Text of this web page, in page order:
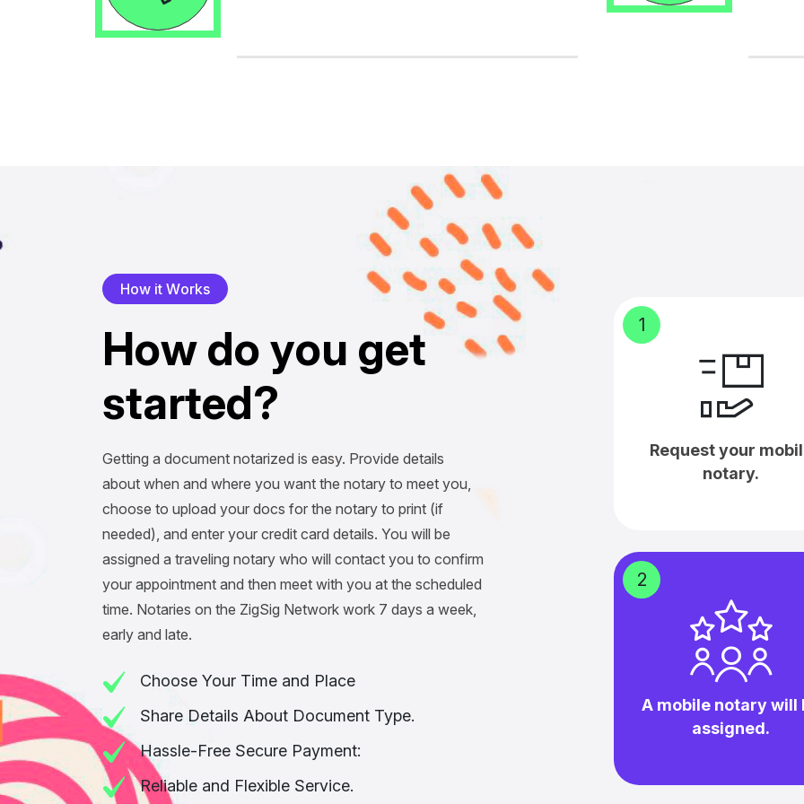
How it Works
How do you get
started?
Getting a document notarized is easy. Provide details
about when and where you want the notary to meet you,
choose to upload your docs for the notary to print (if
needed), and enter your credit card details. You will be
assigned a traveling notary who will contact you to confirm
your appointment and then meet with you at the scheduled
time. Notaries on the ZigSig Network work 7 days a week,
early and late.
Choose Your Time and Place
Share Details About Document Type.
Hassle-Free Secure Payment:
Reliable and Flexible Service.
1
Request your
notary.
2
A mobile notary will
assigned.